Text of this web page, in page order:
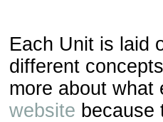
Each Unit is laid
different
more about
website because